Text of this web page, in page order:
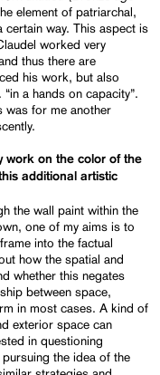
element of patriarchal,
way. This aspect is
worked very
thus there are
his work, but also
a hands on capacity”.
was for me another
work on the color of the
additional artistic
the wall paint within the
one of my aims is to
into the factual
how the spatial and
whether this negates
between space,
in most cases. A kind of
exterior space can
in questioning
the idea of the